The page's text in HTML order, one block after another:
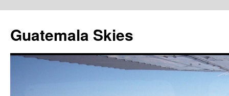
content
Guatemala Skies